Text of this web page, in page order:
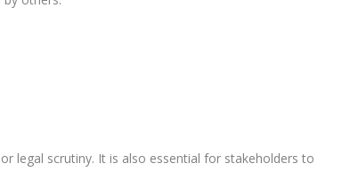
legal scrutiny. It is also essential for stakeholders to